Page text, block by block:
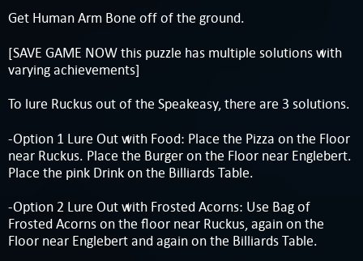
Get Human Arm Bone off of the ground.
[SAVE GAME NOW this puzzle has multiple solutions with
varying achievements]
To lure Ruckus out of the Speakeasy, there are 3 solutions.
-Option 1 Lure Out with Food: Place the Pizza on the Floor
near Ruckus. Place the Burger on the Floor near Englebert.
Place the pink Drink on the Billiards Table.
-Option 2 Lure Out with Frosted Acorns: Use Bag of
Frosted Acorns on the floor near Ruckus, again on the
Floor near Englebert and again on the Billiards Table.